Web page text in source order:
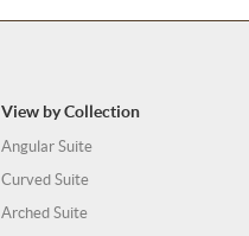
View by Collection
Angular Suite
Curved Suite
Arched Suite